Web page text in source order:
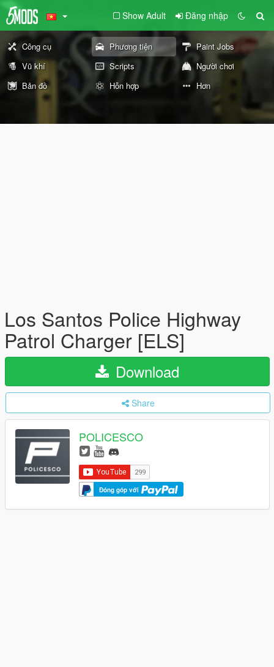
Show Adult Đăng nhập
Công cụ Phương tiện
Paint Jobs
Vũ khí
Scripts
Người chơi
Bản đồ
Hỗn hợp Hơn
Los Santos Police Highway
Patrol Charger [ELS]
Download
Share
POLICESCO
Đóng góp với